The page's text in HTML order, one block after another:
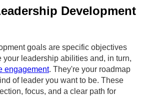
Development
goals are specific objectives
your leadership abilities and, in turn,
engagement. They're your roadmap
of leader you want to be. These
focus, and a clear path for